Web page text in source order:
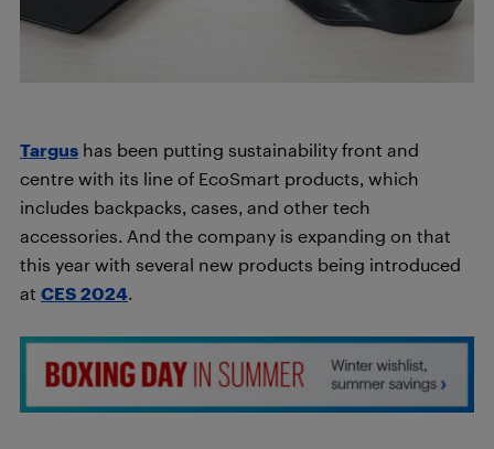
Targus has been putting sustainability front and
centre with its line of EcoSmart products, which
includes backpacks, cases, and other tech
accessories. And the company is expanding on that
this year with several new products being introduced
at CES 2024.